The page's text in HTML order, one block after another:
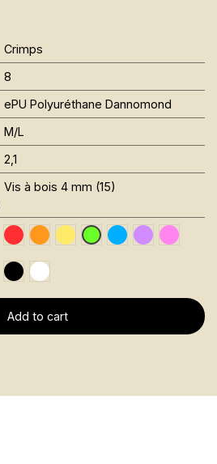
Crimps
8
ePU Polyuréthane Dannomond
M/L
2,1
Vis à bois 4 mm (15)
Rouge RAL 3020
Orange Fluo RAL 2005
Jaune Pantone 116C
Vert Fluo Pantone
Bleu RAL 5015
Violet RAL
Rose
Noir RAL 9005
Blanc RAL 9016
Add to cart